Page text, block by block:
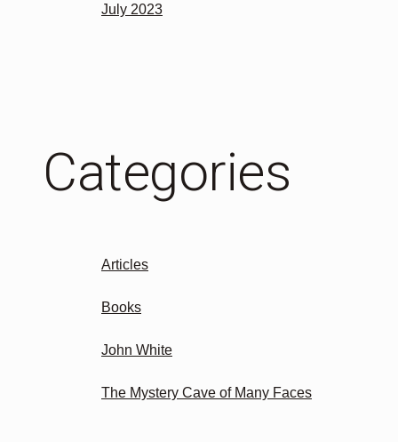
July 2023
Categories
Articles
Books
John White
The Mystery Cave of Many Faces